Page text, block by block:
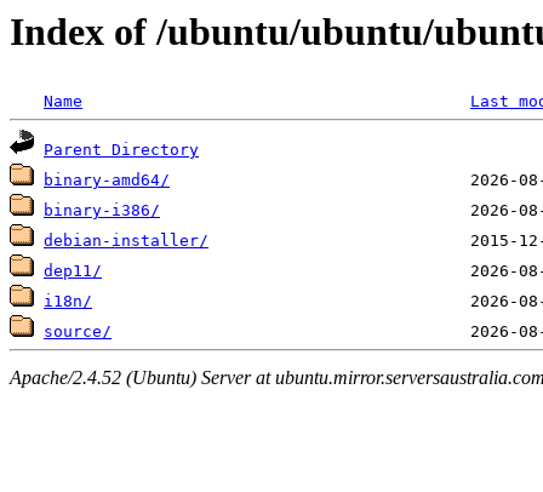
Index of /ubuntu/ubuntu/
Name Last
Parent Directory
binary-amd64/
binary-i386/
debian-installer/
dep11/
i18n/
source/
Apache/2.4.52 (Ubuntu) Server at